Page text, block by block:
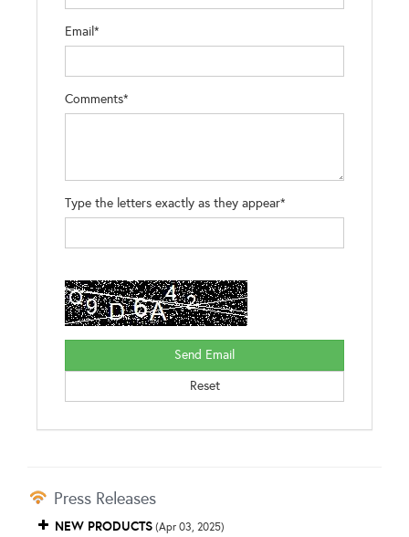
Email*
Comments*
Type the letters exactly as they appear*
Press Releases
NEW PRODUCTS (Apr 03, 2025)